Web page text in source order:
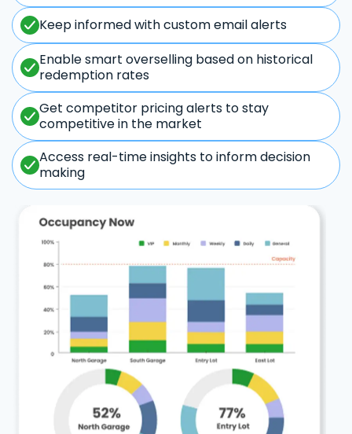
Keep informed with custom email alerts
Enable smart overselling based on historical
redemption rates
Get competitor pricing alerts to stay
competitive in the market
Access real-time insights to inform decision
making